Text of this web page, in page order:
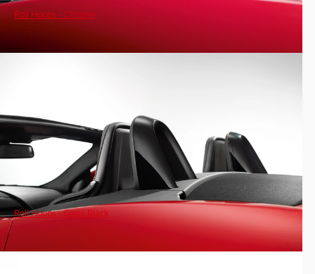
Roll Hoops - Chrome
Roll Hoops - Gloss Black